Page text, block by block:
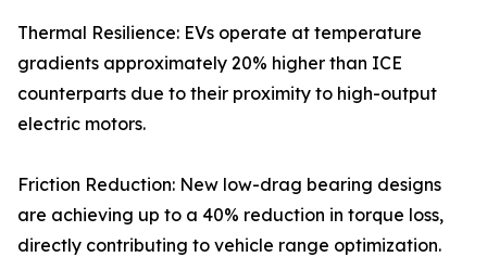
Thermal Resilience: EVs operate at temperature
gradients approximately 20% higher than ICE
counterparts due to their proximity to high-output
electric motors.
Friction Reduction: New low-drag bearing designs
are achieving up to a 40% reduction in torque loss,
directly contributing to vehicle range optimization.